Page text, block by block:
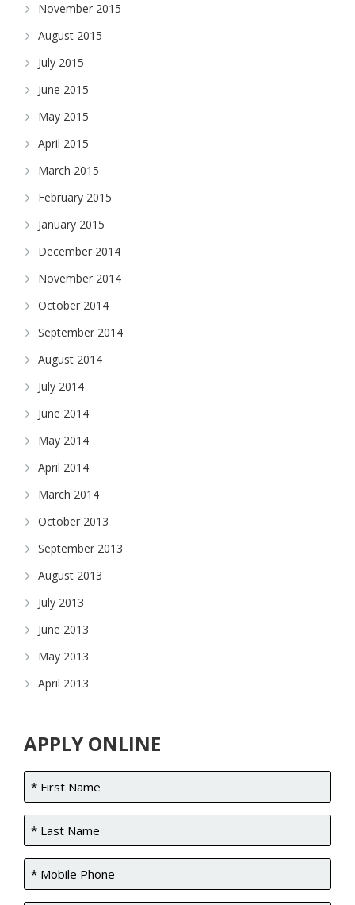
November 2015
August 2015
July 2015
June 2015
May 2015
April 2015
March 2015
February 2015
January 2015
December 2014
November 2014
October 2014
September 2014
August 2014
July 2014
June 2014
May 2014
April 2014
March 2014
October 2013
September 2013
August 2013
July 2013
June 2013
May 2013
April 2013
APPLY ONLINE